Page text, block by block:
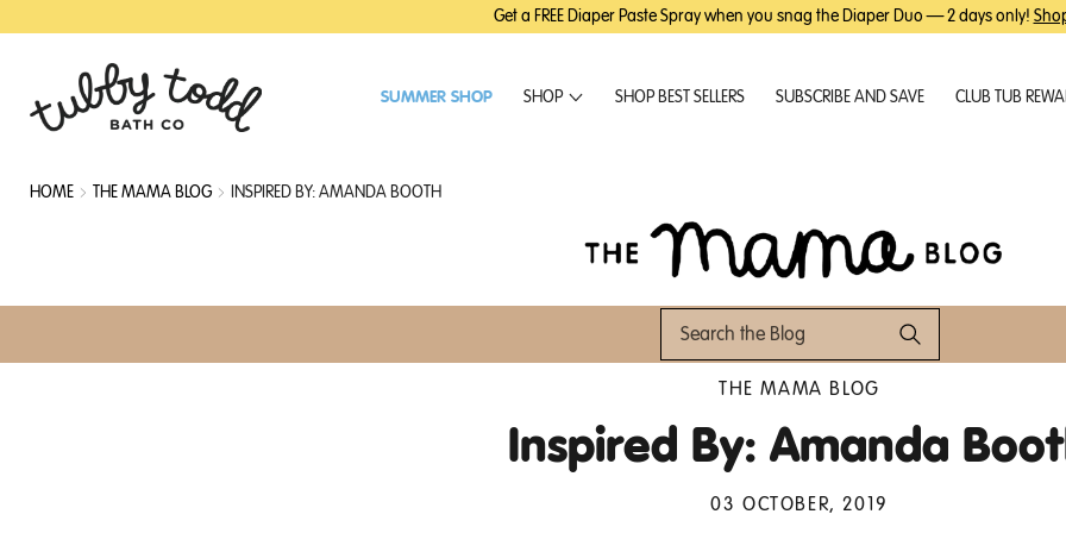
TO
CONTENT
TO
FOOTER
Get a FREE Diaper Paste Spray when you snag the Diaper Duo — 2 days only!
SUMMER SHOP SHOP SHOP BEST SELLERS SUBSCRIBE AND SAVE CLUB TUB
HOME THE MAMA BLOG INSPIRED BY: AMANDA BOOTH
THE MAMA BLOG
Inspired By: Amanda
03 OCTOBER, 2019